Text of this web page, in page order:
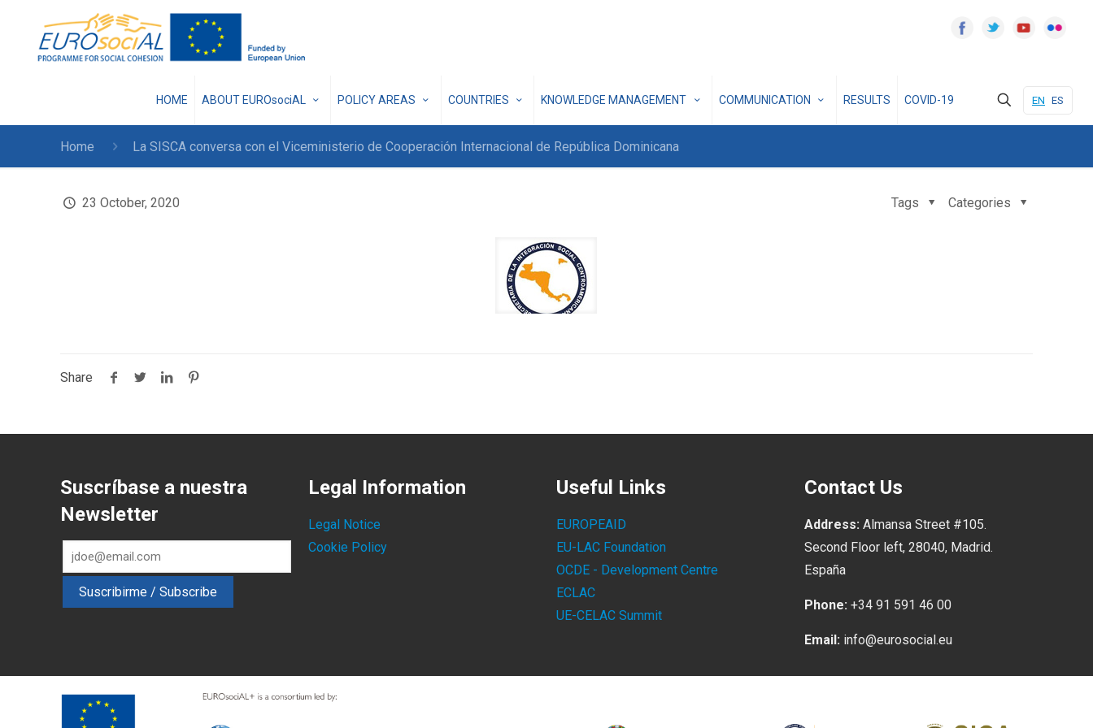
HOME ABOUT EUROsociAL POLICY AREAS COUNTRIES KNOWLEDGE MANAGEMENT COMMUNICATION RESULTS COVID-19 EN ES
Home La SISCA conversa con el Viceministerio de Cooperación Internacional de República Dominicana
23 October, 2020 Categories
Tags
Share
Suscríbase a nuestra
Newsletter
Legal Information
Legal Notice
Cookie Policy
Useful Links
EUROPEAID
EU-LAC Foundation
OCDE - Development Centre
ECLAC
UE-CELAC Summit
Contact Us
Address: Almansa Street #105.
Second Floor left, 28040, Madrid.
España
Phone: +34 91 591 46 00
Email: info@eurosocial.eu